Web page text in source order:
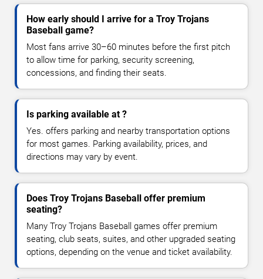
How early should I arrive for a Troy Trojans
Baseball game?
Most fans arrive 30–60 minutes before the first pitch
to allow time for parking, security screening,
concessions, and finding their seats.
Is parking available at ?
Yes. offers parking and nearby transportation options
for most games. Parking availability, prices, and
directions may vary by event.
Does Troy Trojans Baseball offer premium
seating?
Many Troy Trojans Baseball games offer premium
seating, club seats, suites, and other upgraded seating
options, depending on the venue and ticket availability.